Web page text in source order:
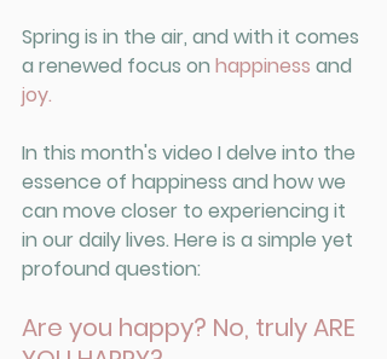
Spring is in the air, and with it comes
a renewed focus on happiness and
joy.
In this month's video I delve into the
essence of happiness and how we
can move closer to experiencing it
in our daily lives. Here is a simple yet
profound question:
Are you happy? No, truly ARE